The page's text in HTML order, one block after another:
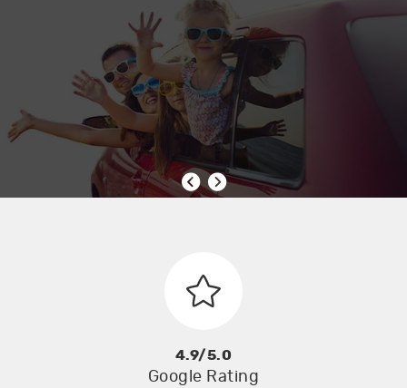
4.9/5.0
Google Rating